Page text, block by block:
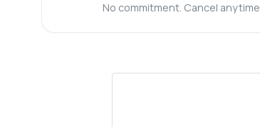
No commitment. Cancel anytime